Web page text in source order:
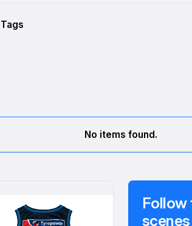
Tags
No items found.
Follow